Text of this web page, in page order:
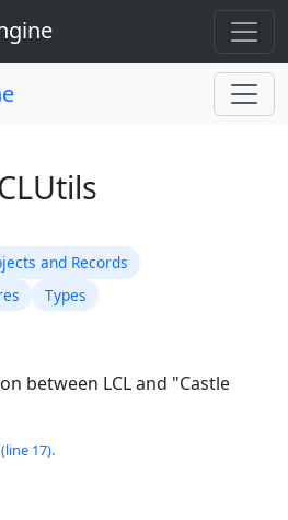
and Records
Types
between LCL and "Castle
17).